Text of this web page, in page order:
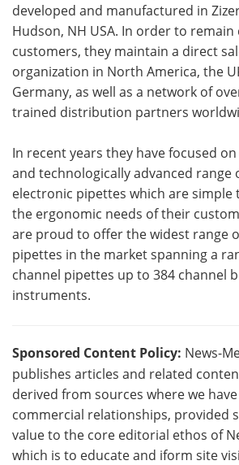
developed and manufactured in
Hudson, NH USA. In order to
customers, they maintain a direct
organization in North America, the
Germany, as well as a network of
trained distribution partners
In recent years they have focused
and technologically advanced range
electronic pipettes which are simple
the ergonomic needs of their
are proud to offer the widest range
pipettes in the market spanning a
channel pipettes up to 384 channel
instruments.
Sponsored Content Policy: News-
publishes articles and related
derived from sources where we
commercial relationships, provided
value to the core editorial ethos of
which is to educate and iform site